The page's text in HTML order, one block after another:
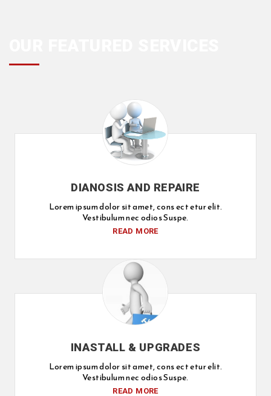
DIANOSIS AND REPAIRE
Lorem ipsum dolor sit amet, cons ect etur elit.
Vestibulum nec odios Suspe.
READ MORE
INASTALL & UPGRADES
Lorem ipsum dolor sit amet, cons ect etur elit.
Vestibulum nec odios Suspe.
READ MORE